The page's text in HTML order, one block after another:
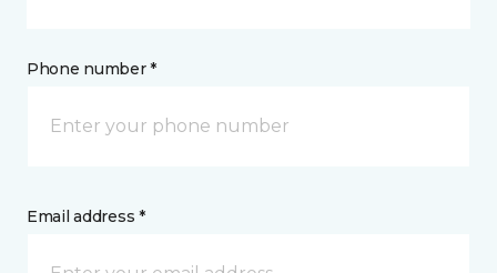
Phone number *
Email address *